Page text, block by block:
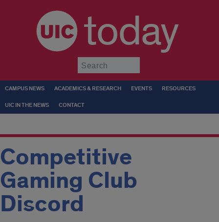
today
CAMPUS NEWS ACADEMICS & RESEARCH EVENTS RESOURCES
UIC IN THE NEWS CONTACT
Competitive
Gaming Club
Discord